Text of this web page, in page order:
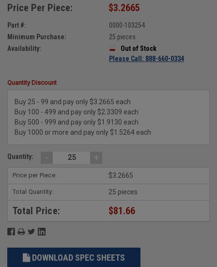
Price Per Piece: $3.2665
Part #:
0000-103254
Minimum Purchase:
25 pieces
Availability:
Out of Stock
Please Call: 888-660-0334
Quantity Discount
Buy 25 - 99 and pay only $3.2665 each
Buy 100 - 499 and pay only $2.3309 each
Buy 500 - 999 and pay only $1.9130 each
Buy 1000 or more and pay only $1.5264 each
Quantity: - +
Price per Piece: $3.2665
Total Quantity: 25 pieces
Total Price: $81.66
DOWNLOAD SPEC SHEETS